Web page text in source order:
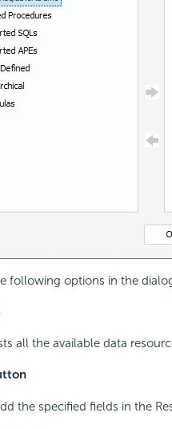
following options in the
all the available data
the specified fields in the